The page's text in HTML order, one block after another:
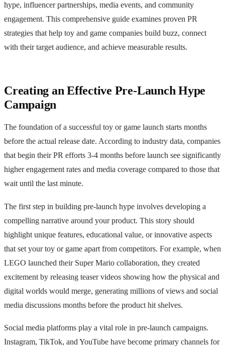
hype, influencer partnerships, media events, and community
engagement. This comprehensive guide examines proven PR
strategies that help toy and game companies build buzz, connect
with their target audience, and achieve measurable results.
Creating an Effective Pre-Launch Hype
Campaign
The foundation of a successful toy or game launch starts months
before the actual release date. According to industry data, companies
that begin their PR efforts 3-4 months before launch see significantly
higher engagement rates and media coverage compared to those that
wait until the last minute.
The first step in building pre-launch hype involves developing a
compelling narrative around your product. This story should
highlight unique features, educational value, or innovative aspects
that set your toy or game apart from competitors. For example, when
LEGO launched their Super Mario collaboration, they created
excitement by releasing teaser videos showing how the physical and
digital worlds would merge, generating millions of views and social
media discussions months before the product hit shelves.
Social media platforms play a vital role in pre-launch campaigns.
Instagram, TikTok, and YouTube have become primary channels for